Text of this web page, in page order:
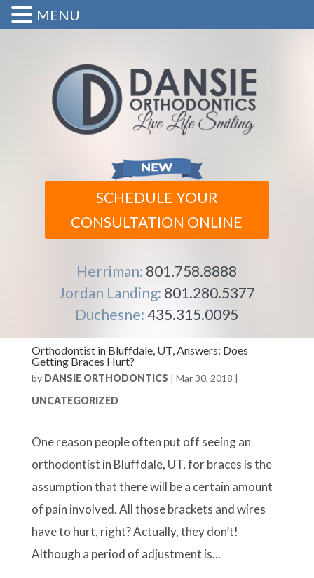
SCHEDULE YOUR
CONSULTATION ONLINE
Herriman: 801.758.8888
Jordan Landing: 801.280.5377
Duchesne:435.315.0095
Orthodontist in Bluffdale, UT, Answers: Does
Getting Braces Hurt?
by DANSIE ORTHODONTICS | Mar 30, 2018 |
UNCATEGORIZED
One reason people often put off seeing an
orthodontist in Bluffdale, UT, for braces is the
assumption that there will be a certain amount
of pain involved. All those brackets and wires
have to hurt, right? Actually, they don’t!
Although a period of adjustment is...
MENU